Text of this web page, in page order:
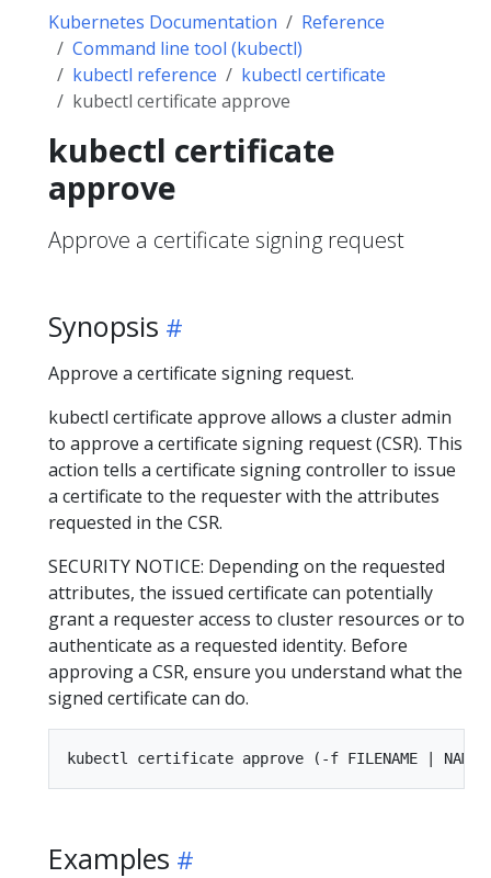
Kubernetes Documentation
Reference
Command line tool (kubectl)
kubectl reference
kubectl certificate
kubectl certificate approve
kubectl certificate
approve
Approve a certificate signing request
Synopsis
Approve a certificate signing request.
kubectl certificate approve allows a cluster admin
to approve a certificate signing request (CSR). This
action tells a certificate signing controller to issue
a certificate to the requester with the attributes
requested in the CSR.
SECURITY NOTICE: Depending on the requested
attributes, the issued certificate can potentially
grant a requester access to cluster resources or to
authenticate as a requested identity. Before
approving a CSR, ensure you understand what the
signed certificate can do.
Examples